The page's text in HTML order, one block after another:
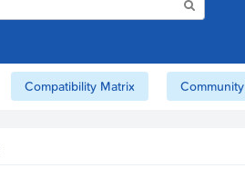
Compatibility Matrix Community